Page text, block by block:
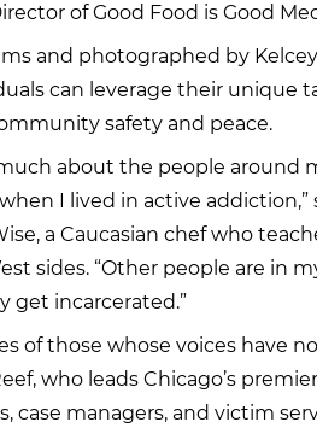
of Good Food is Good
and photographed by
can leverage their unique
safety and peace.
about the people around
I lived in active addiction,”
a Caucasian chef who
sides. “Other people are in
get incarcerated.”
of those whose voices have
who leads Chicago’s
case managers, and victim